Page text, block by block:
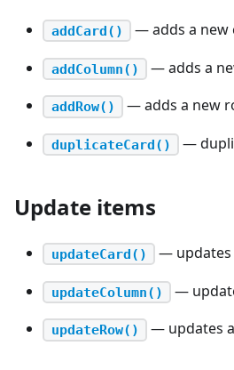
addCard() — adds a new
addColumn() — adds a
addRow() — adds a new
duplicateCard() —
Update items
updateCard() — updates
updateColumn() —
updateRow() — updates